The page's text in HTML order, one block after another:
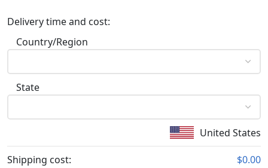
Delivery time and cost:
Country/Region
State
United States
Shipping cost: $0.00